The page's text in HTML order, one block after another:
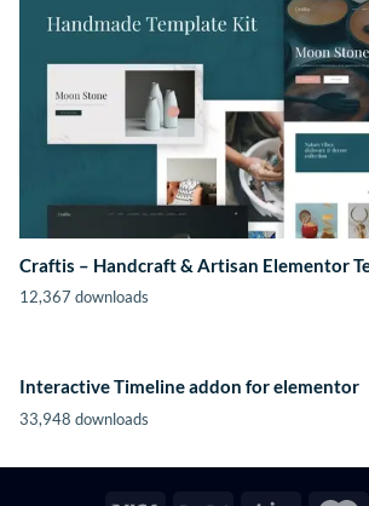
Craftis – Handcraft & Artisan Elementor
12,367 downloads
Interactive Timeline addon for elementor
33,948 downloads